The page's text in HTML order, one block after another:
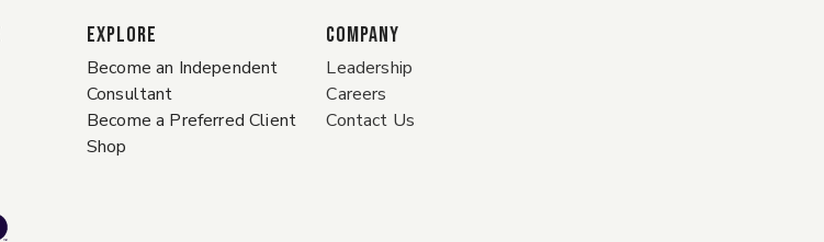
EXPLORE
Become an Independent
Consultant
Become a Preferred Client
Shop
COMPANY
Leadership
Careers
Contact Us